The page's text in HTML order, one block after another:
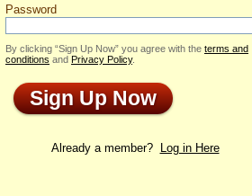
different singles!
less stress on
usual club or bar
Profile
Password
By clicking “Sign Up Now” you agree with the terms and
conditions and Privacy Policy.
Sign Up Now
Already a member? Log in Here